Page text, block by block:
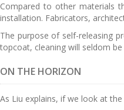
Compared to other materials
installation. Fabricators,
The purpose of self-releasing
topcoat, cleaning will seldom
ON THE HORIZON
As Liu explains, if we look at